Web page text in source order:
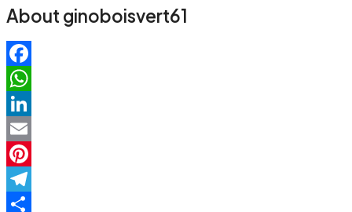
About ginoboisvert61
Facebook
WhatsApp
LinkedIn
Email
Pinterest
Telegram